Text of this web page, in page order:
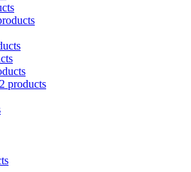
2 products